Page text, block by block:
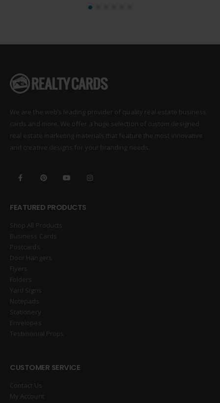
We are the web’s leading provider of quality real estate business
cards and more. We offer a huge selection of custom designed
real estate marketing materials that feature the most innovative
and creative designs for your branding needs.
FEATURED PRODUCTS
Shop All Products
Business Cards
Postcards
Door Hangers
Flyers
Folders
Yard Signs
Notepads
Stationery
Envelopes
Testimonial Props
CUSTOMER SERVICE
Contact Us
My Account